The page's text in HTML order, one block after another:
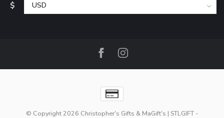
$
© Copyright 2026 Christopher's Gifts & MaGift's | STLGIFT -